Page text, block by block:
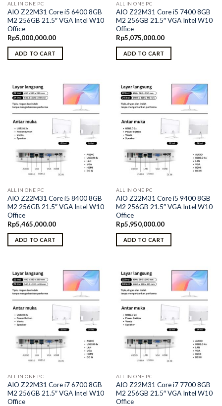
ALL IN ONE PC
AIO Z22M31 Core i5 6400 8GB
M2 256GB 21.5″ VGA Intel W10
Office
Rp5,000,000.00
ADD TO CART
ALL IN ONE PC
AIO Z22M31 Core i5 7400 8GB
M2 256GB 21.5″ VGA Intel W10
Office
Rp5,075,000.00
ADD TO CART
ALL IN ONE PC
AIO Z22M31 Core i5 8400 8GB
M2 256GB 21.5″ VGA Intel W10
Office
Rp5,465,000.00
ADD TO CART
ALL IN ONE PC
AIO Z22M31 Core i5 9400 8GB
M2 256GB 21.5″ VGA Intel W10
Office
Rp5,950,000.00
ADD TO CART
ALL IN ONE PC
AIO Z22M31 Core i7 6700 8GB
M2 256GB 21.5″ VGA Intel W10
Office
ALL IN ONE PC
AIO Z22M31 Core i7 7700 8GB
M2 256GB 21.5″ VGA Intel W10
Office